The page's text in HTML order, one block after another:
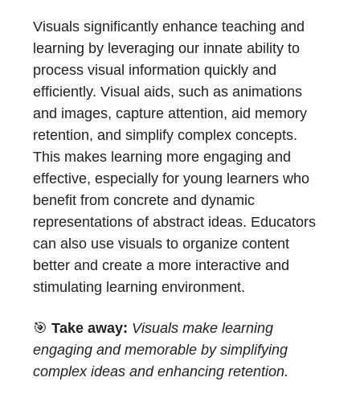
Visuals significantly enhance teaching and
learning by leveraging our innate ability to
process visual information quickly and
efficiently. Visual aids, such as animations
and images, capture attention, aid memory
retention, and simplify complex concepts.
This makes learning more engaging and
effective, especially for young learners who
benefit from concrete and dynamic
representations of abstract ideas. Educators
can also use visuals to organize content
better and create a more interactive and
stimulating learning environment.
🎯 Take away: Visuals make learning
engaging and memorable by simplifying
complex ideas and enhancing retention.